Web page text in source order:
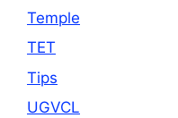
Temple
TET
Tips
UGVCL